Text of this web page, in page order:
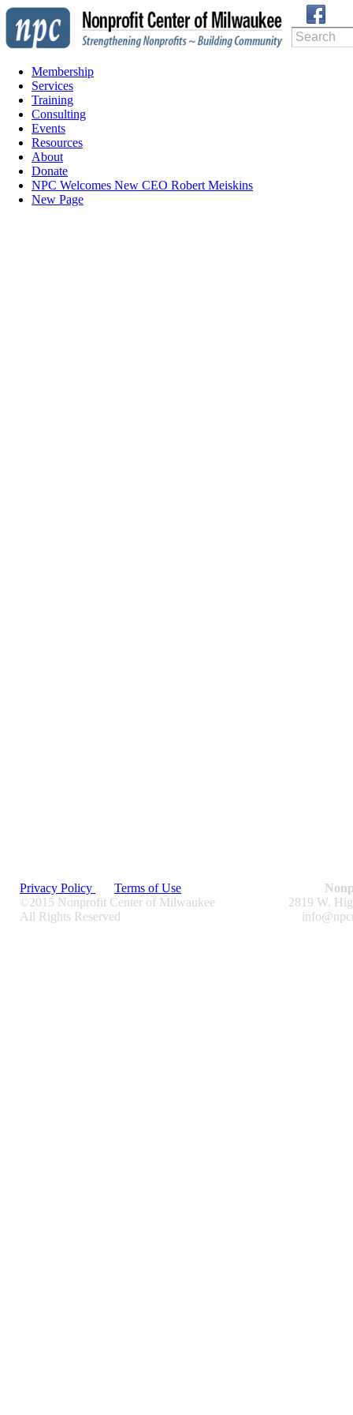
Membership
Services
Training
Consulting
Events
Resources
About
Donate
NPC Welcomes New CEO Robert Meiskins
New Page
Privacy Policy
Terms of Use
©2015 Nonprofit Center of Milwaukee
All Rights Reserved
2819 W.